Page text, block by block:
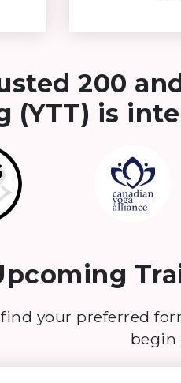
200
(YTT) is
your preferred
begin